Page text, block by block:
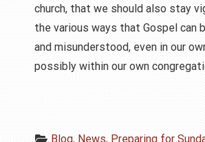
church, that we should also stay
the various ways that Gospel can
and misunderstood, even in our
possibly within our own
Blog, News, Preparing for